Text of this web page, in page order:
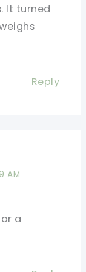
It turned
Reply
AM
a